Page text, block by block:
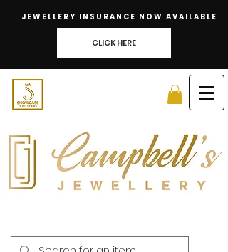
JEWELLERY INSURANCE NOW AVAILABLE
CLICK HERE